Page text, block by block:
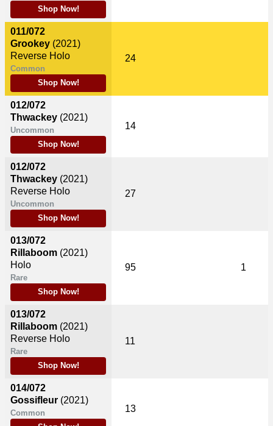
Shop Now!
011/072
Grookey (2021)
Reverse Holo
Common
Shop Now!
012/072
Thwackey (2021)
Uncommon
Shop Now!
012/072
Thwackey (2021)
Reverse Holo
Uncommon
Shop Now!
013/072
Rillaboom (2021)
Holo
Rare
Shop Now!
013/072
Rillaboom (2021)
Reverse Holo
Rare
Shop Now!
014/072
Gossifleur (2021)
Common
24
14
27
95 1
11
13